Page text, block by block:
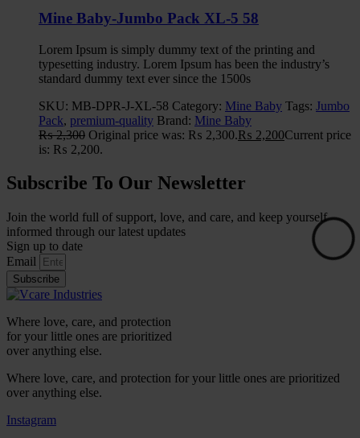
Mine Baby-Jumbo Pack XL-5 58
Lorem Ipsum is simply dummy text of the printing and
typesetting industry. Lorem Ipsum has been the industry’s
standard dummy text ever since the 1500s
SKU: MB-DPR-J-XL-58 Category: Mine Baby Tags: Jumbo
Pack, premium-quality Brand: Mine Baby
₨2,300 Original price was: ₨ 2,300.₨ 2,200Current price
is: ₨ 2,200.
Subscribe To Our Newsletter
Join the world full of support, love, and care, and keep yourself
informed through our latest updates
Sign up to date
Email
Subscribe
Where love, care, and protection
for your little ones are prioritized
over anything else.
Where love, care, and protection for your little ones are prioritized
over anything else.
Instagram